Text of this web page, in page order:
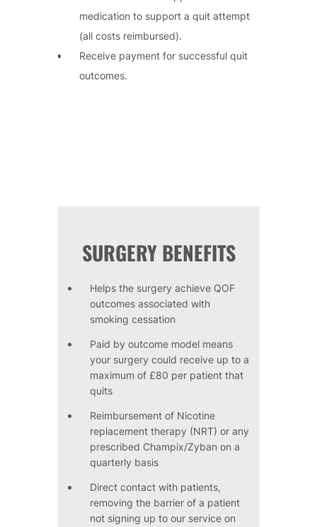
medication to support a quit attempt
(all costs reimbursed).
Receive payment for successful quit
outcomes.
SURGERY BENEFITS
Helps the surgery achieve QOF
outcomes associated with
smoking cessation
Paid by outcome model means
your surgery could receive up to a
maximum of £80 per patient that
quits
Reimbursement of Nicotine
replacement therapy (NRT) or any
prescribed Champix/Zyban on a
quarterly basis
Direct contact with patients,
removing the barrier of a patient
not signing up to our service on